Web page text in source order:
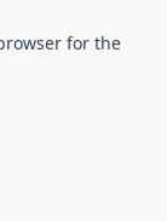
for the